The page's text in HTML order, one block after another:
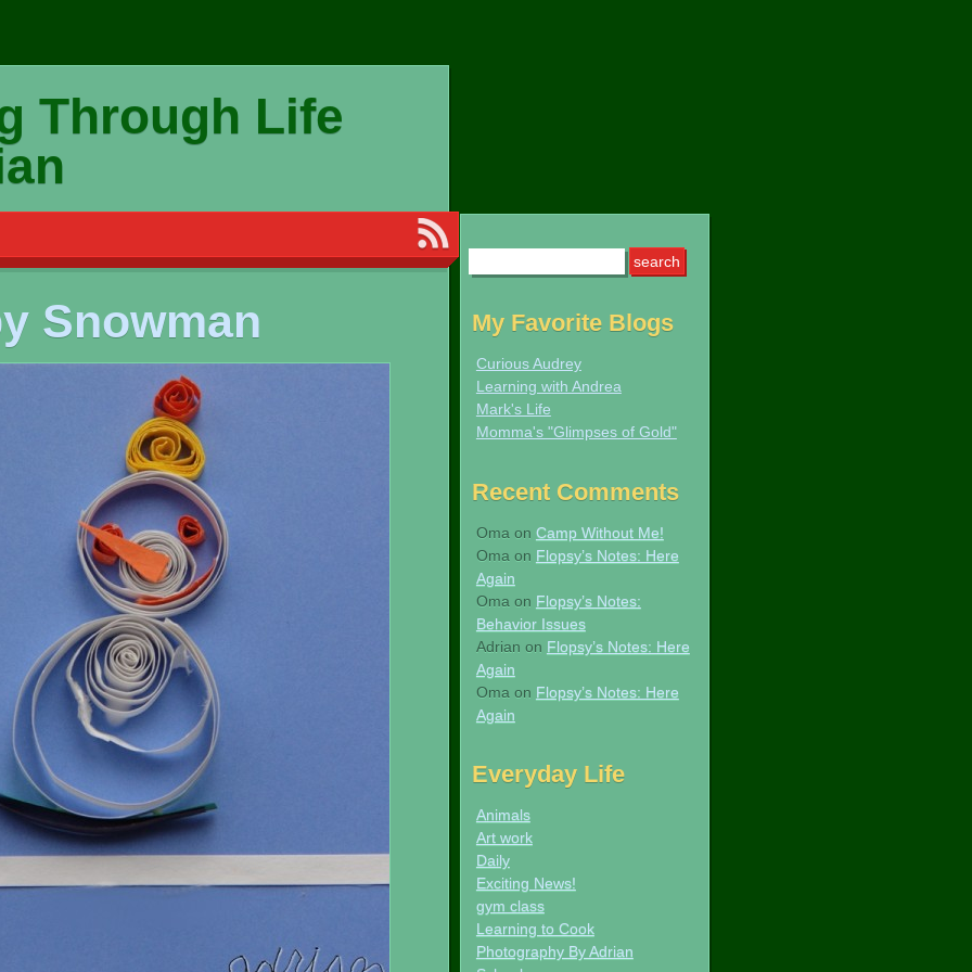
Through Life
Snowman
for:
My Favorite Blogs
Curious Audrey
Learning with Andrea
Mark's Life
Momma's "Glimpses of Gold"
Recent Comments
Oma on Camp Without Me!
Oma on Flopsy’s Notes: Here
Again
Oma on Flopsy’s Notes:
Behavior Issues
Adrian on Flopsy’s Notes: Here
Again
Oma on Flopsy’s Notes: Here
Again
Everyday Life
Animals
Art work
Daily
Exciting News!
gym class
Learning to Cook
Photography By Adrian